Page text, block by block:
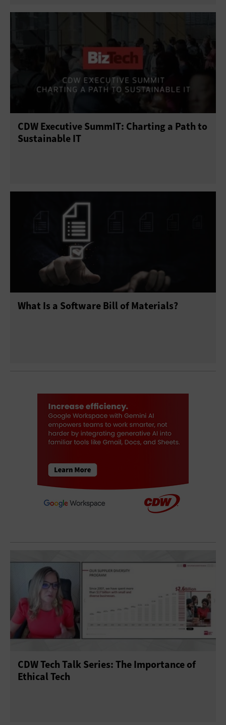
CDW Executive SummIT: Charting a Path to
Sustainable IT
What Is a Software Bill of Materials?
CDW Tech Talk Series: The Importance of
Ethical Tech